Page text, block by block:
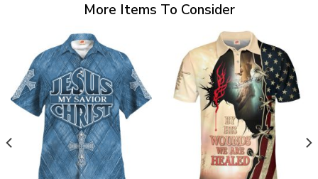
More Items To Consider